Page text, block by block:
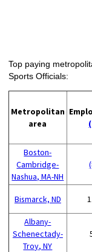
Top paying
Sports Officials:
Metropolitan
area
Boston-
Cambridge-
Nashua, MA-NH
Bismarck, ND
Albany-
Schenectady-
Troy, NY